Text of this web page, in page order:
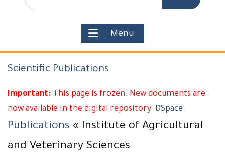
Menu
Scientific Publications
Important: This page is frozen. New documents are
now available in the digital repository DSpace
Publications « Institute of Agricultural
and Veterinary Sciences